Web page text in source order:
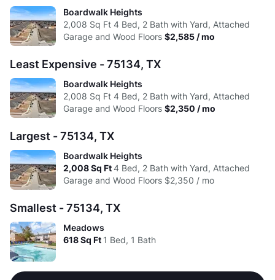
Avg: $2,468
Low:
High:
Avg:
Boardwalk Heights
2,008 Sq Ft 4 Bed, 2 Bath with Yard, Attached
Garage and Wood Floors $2,585 / mo
Least Expensive - 75134, TX
Boardwalk Heights
2,008 Sq Ft 4 Bed, 2 Bath with Yard, Attached
Garage and Wood Floors $2,350 / mo
Largest - 75134, TX
Boardwalk Heights
2,008Sq Ft4 Bed, 2 Bath with Yard, Attached
Garage and Wood Floors $2,350 / mo
Smallest - 75134, TX
Meadows
618Sq Ft 1 Bed, 1 Bath